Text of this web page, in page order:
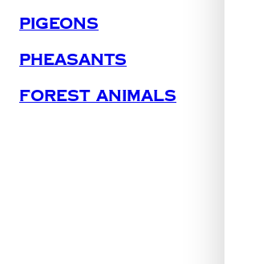
Pigeons
Pheasants
Forest Animals